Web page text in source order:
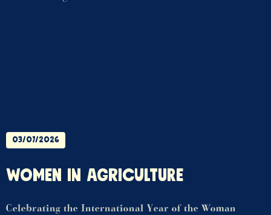
03/07/2026
WOMEN IN AGRICULTURE
Celebrating the International Year of the Woman